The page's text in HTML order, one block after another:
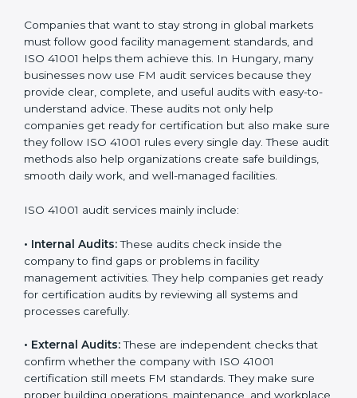
• Better results in operational control and facility
performance.
• Regular checks and improvements in processes.
• Stronger brand value and more chances in markets.
Moreover, with the implementation of ISO 41001, the
organization will not only be certified but also promote
a culture of responsibility and continual improvement
part of the company’s daily work and overall culture.
ISO 41001 Audit Services in
Hungary
Companies that want to stay strong in global markets
ISO 41001 helps them achieve this. In Hungary, many
businesses now use FM audit services because they
provide clear, complete, and useful audits with easy-
to-understand advice. These audits not only help